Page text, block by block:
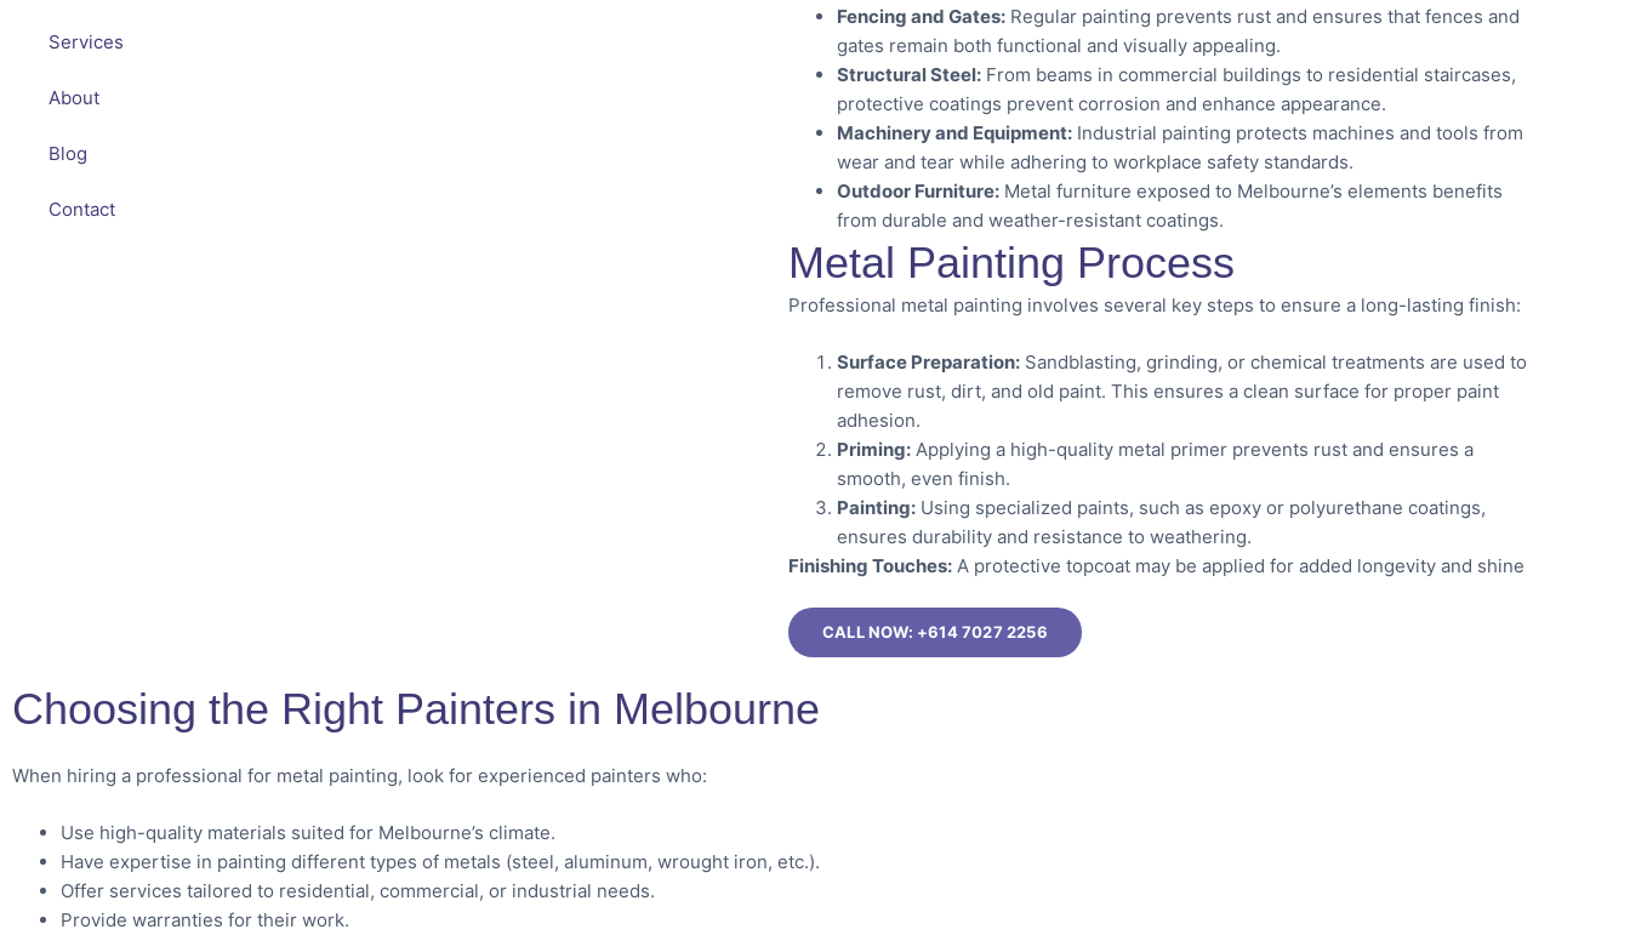
Services
About
Blog
Contact
Fencing and Gates: Regular painting prevents rust and ensures that fences and
gates remain both functional and visually appealing.
Structural Steel: From beams in commercial buildings to residential staircases,
protective coatings prevent corrosion and enhance appearance.
Machinery and Equipment: Industrial painting protects machines and tools from
wear and tear while adhering to workplace safety standards.
Outdoor Furniture: Metal furniture exposed to Melbourne’s elements benefits
from durable and weather-resistant coatings.
Metal Painting Process
Professional metal painting involves several key steps to ensure a long-lasting finish:
Surface Preparation: Sandblasting, grinding, or chemical treatments are used to
remove rust, dirt, and old paint. This ensures a clean surface for proper paint
adhesion.
Priming: Applying a high-quality metal primer prevents rust and ensures a
smooth, even finish.
Painting: Using specialized paints, such as epoxy or polyurethane coatings,
ensures durability and resistance to weathering.
Finishing Touches: A protective topcoat may be applied for added longevity and shine
CALL NOW: +614 7027 2256
Choosing the Right Painters in Melbourne
When hiring a professional for metal painting, look for experienced painters who:
Use high-quality materials suited for Melbourne’s climate.
Have expertise in painting different types of metals (steel, aluminum, wrought iron, etc.).
Offer services tailored to residential, commercial, or industrial needs.
Provide warranties for their work.